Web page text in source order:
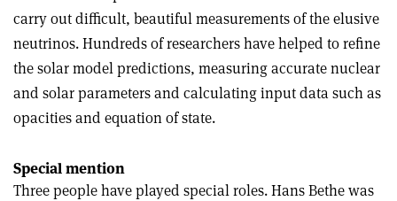
carry out difficult, beautiful measurements of the elusive
neutrinos. Hundreds of researchers have helped to refine
the solar model predictions, measuring accurate nuclear
and solar parameters and calculating input data such as
opacities and equation of state.
Special mention
Three people have played special roles. Hans Bethe was